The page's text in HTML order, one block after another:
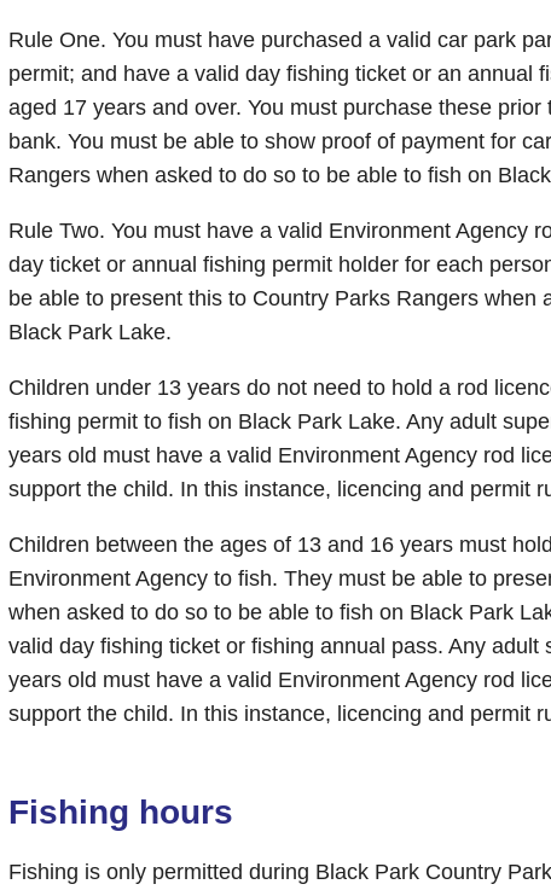
Rule One. You must have purchased a valid car park
permit; and have a valid day fishing ticket or an annual
aged 17 years and over. You must purchase these
bank. You must be able to show proof of payment for
Rangers when asked to do so to be able to fish on
Rule Two. You must have a valid Environment Agency
day ticket or annual fishing permit holder for each
be able to present this to Country Parks Rangers when
Black Park Lake.
Children under 13 years do not need to hold a rod
fishing permit to fish on Black Park Lake. Any adult
years old must have a valid Environment Agency rod
support the child. In this instance, licencing and permit
Children between the ages of 13 and 16 years must
Environment Agency to fish. They must be able to
when asked to do so to be able to fish on Black Park
valid day fishing ticket or fishing annual pass. Any
years old must have a valid Environment Agency rod
support the child. In this instance, licencing and permit
Fishing hours
Fishing is only permitted during Black Park Country